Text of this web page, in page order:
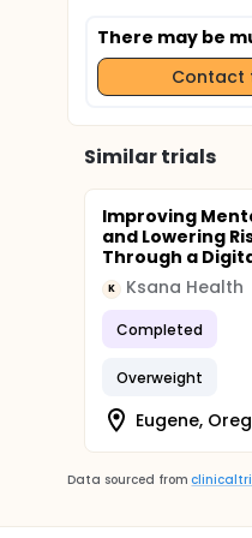
There may be
Contact
Similar trials
Improving
and Lowering
Through a
K Ksana Health
Completed
Overweight
Eugene,
Data sourced from